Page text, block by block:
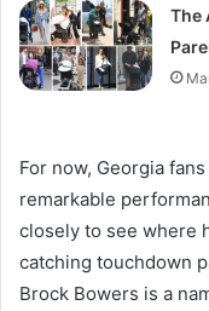
The
For now, Georgia
remarkable
closely to see where
catching touchdown
Brock Bowers is a